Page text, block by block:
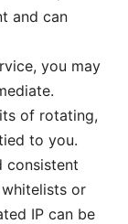
and can
you may
of rotating,
to you.
consistent
or
IP can be